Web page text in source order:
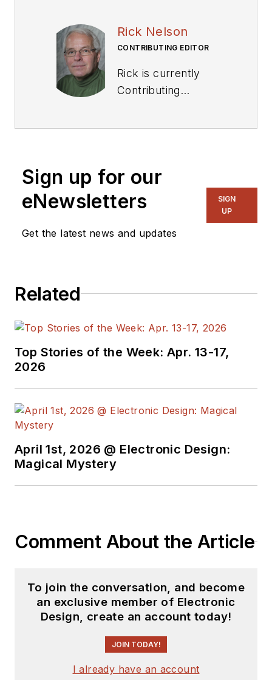
Rick Nelson
CONTRIBUTING EDITOR
Rick is currently
Contributing
on several
including EDN and
the American Society
Publication Editors.
He began as a design
engineer at General
earned a BSEE
State.
Sign up for our
eNewsletters
Get the latest news and updates
SIGN
UP
Related
Top Stories of the Week: Apr. 13-17,
2026
April 1st, 2026 @ Electronic Design:
Magical Mystery
Comment About the Article
To join the conversation, and become
an exclusive member of Electronic
Design, create an account today!
JOIN TODAY!
I already have an account